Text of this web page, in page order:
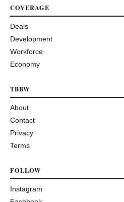
COVERAGE
Deals
Development
Workforce
Economy
TBBW
About
Contact
Privacy
Terms
FOLLOW
Instagram